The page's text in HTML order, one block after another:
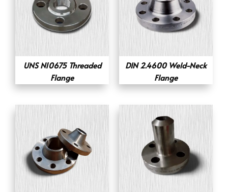
UNS N10675 Threaded
Flange
DIN 2.4600 Weld-Neck
Flange